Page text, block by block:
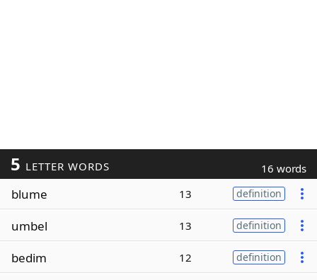
5 LETTER WORDS 16 words
blume 13 definition
umbel 13 definition
bedim 12 definition